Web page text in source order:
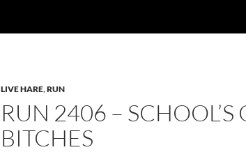
LIVE HARE,RUN
RUN 2406 – SCHOOL’S
BITCHES